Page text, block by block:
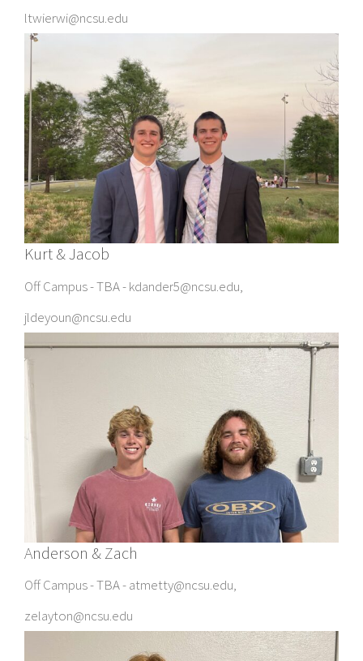
ltwierwi@ncsu.edu
Kurt & Jacob
Off Campus - TBA - kdander5@ncsu.edu,
jldeyoun@ncsu.edu
Anderson & Zach
Off Campus - TBA - atmetty@ncsu.edu,
zelayton@ncsu.edu